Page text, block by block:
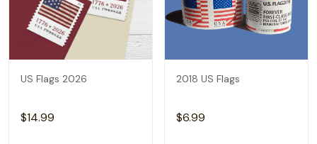
US Flags 2026
$14.99
2018 US Flags
$6.99